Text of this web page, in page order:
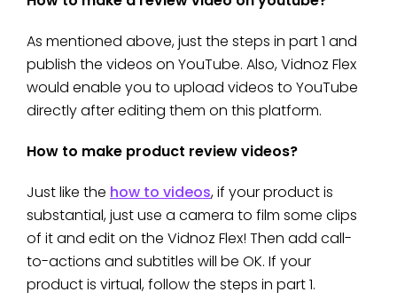
As mentioned above, just the steps in part 1 and
publish the videos on YouTube. Also, Vidnoz Flex
would enable you to upload videos to YouTube
directly after editing them on this platform.
How to make product review videos?
Just like the how to videos, if your product is
substantial, just use a camera to film some clips
of it and edit on the Vidnoz Flex! Then add call-
to-actions and subtitles will be OK. If your
product is virtual, follow the steps in part 1.